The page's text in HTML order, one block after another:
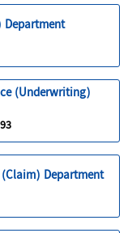
(Underwriting)
Department